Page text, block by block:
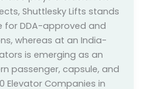
Shuttlesky Lifts stands
for DDA-approved and
whereas at an India-
is emerging as an
passenger, capsule, and
Elevator Companies in